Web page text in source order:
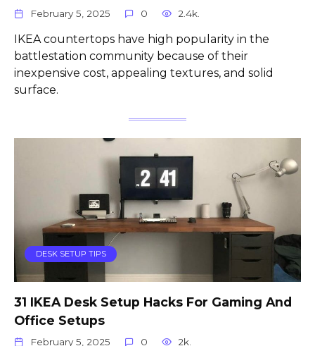
February 5, 2025 0 2.4k.
IKEA countertops have high popularity in the
battlestation community because of their
inexpensive cost, appealing textures, and solid
surface.
DESK SETUP TIPS
31 IKEA Desk Setup Hacks For Gaming And
Office Setups
February 5, 2025 0 2k.